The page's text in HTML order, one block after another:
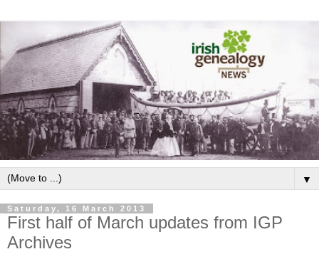
▼
Saturday, 16 March 2013
First half of March updates from IGP
Archives